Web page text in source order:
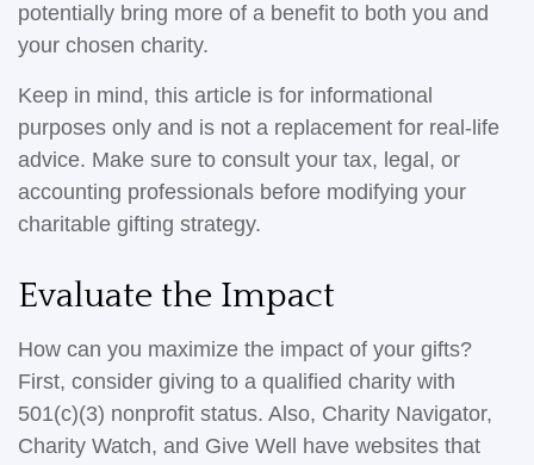
potentially bring more of a benefit to both you and
your chosen charity.
Keep in mind, this article is for informational
purposes only and is not a replacement for real-life
advice. Make sure to consult your tax, legal, or
accounting professionals before modifying your
charitable gifting strategy.
Evaluate the Impact
How can you maximize the impact of your gifts?
First, consider giving to a qualified charity with
501(c)(3) nonprofit status. Also, Charity Navigator,
Charity Watch, and Give Well have websites that